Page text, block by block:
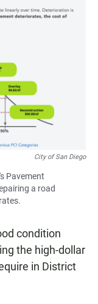
City of San Diego
Pavement
a road
condition
the high-dollar
in District